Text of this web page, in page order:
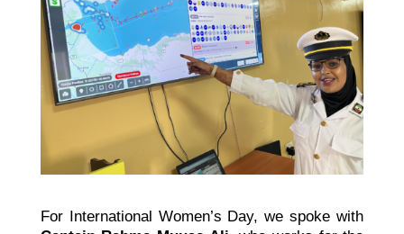
For International Women’s Day, we spoke with